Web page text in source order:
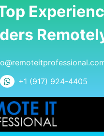
+1 (917) 924-4405